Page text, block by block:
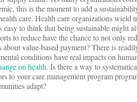
this is the moment to add a
care. Health care organizations wield
easy to think that being sustainable might
to reduce have the chance to not only
value-based payment? There is
conditions have real impacts on
on health. Is there a way to
to your care management program
adapt?